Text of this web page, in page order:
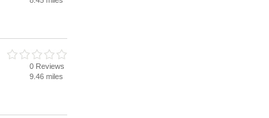
0 Reviews
9.46 miles